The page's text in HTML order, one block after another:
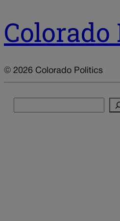
© 2026 Colorado Politics